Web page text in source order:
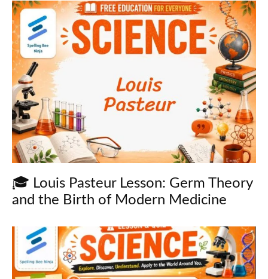
🎓 Louis Pasteur Lesson: Germ Theory
and the Birth of Modern Medicine